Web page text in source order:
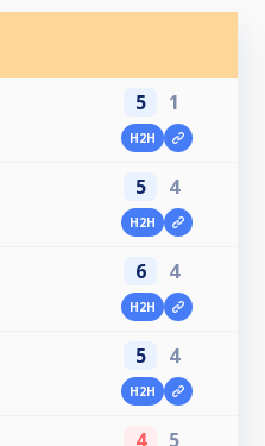
5 1
H2H
5 4
H2H
6 4
H2H
5 4
H2H
4 5